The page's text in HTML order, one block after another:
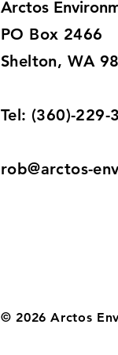
Arctos
PO Box 2466
Shelton, WA
Tel: (360)-229-
rob@arctos-
© 2026 Arctos